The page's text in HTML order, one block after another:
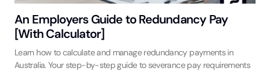
An Employers Guide to Redundancy Pay
[With Calculator]
Learn how to calculate and manage redundancy payments in
Australia. Your step-by-step guide to severance pay requirements